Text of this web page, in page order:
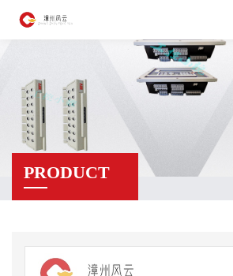
PRODUCT